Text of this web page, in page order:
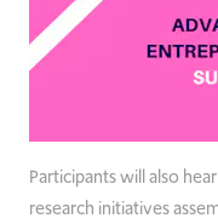
Participants will also
research initiatives